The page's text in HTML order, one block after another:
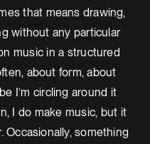
that means drawing,
without any particular
music in a structured
about form, about
I’m circling around it
I do make music, but it
something